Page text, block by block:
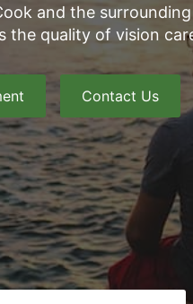
and the
the quality of vision
Contact Us